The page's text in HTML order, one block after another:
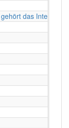
das Internet?